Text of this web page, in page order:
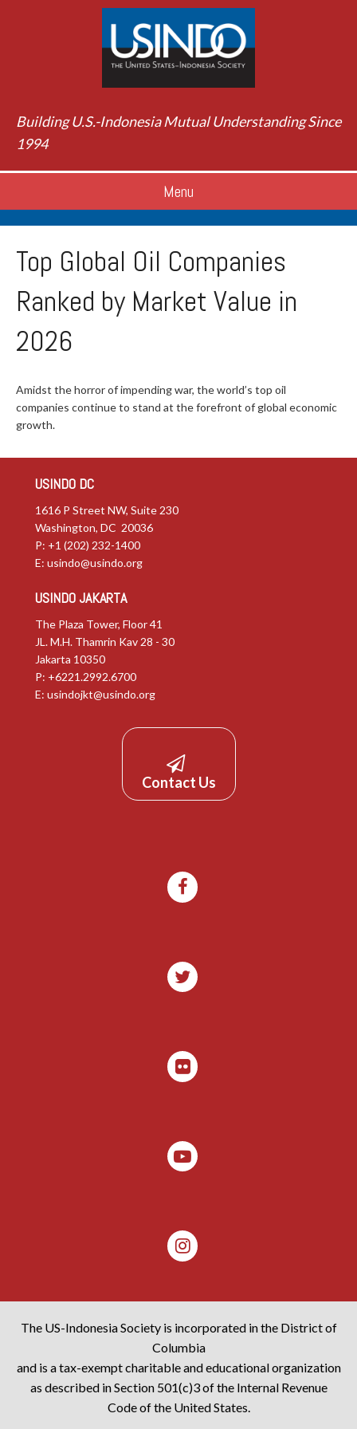
Building U.S.-Indonesia Mutual Understanding Since
1994
Menu
Top Global Oil Companies
Ranked by Market Value in
2026
Amidst the horror of impending war, the world’s top oil
companies continue to stand at the forefront of global economic
growth.
USINDO DC
1616 P Street NW, Suite 230
Washington, DC 20036
P: +1 (202) 232-1400
E: usindo@usindo.org
USINDO JAKARTA
The Plaza Tower, Floor 41
JL. M.H. Thamrin Kav 28 - 30
Jakarta 10350
P: +6221.2992.6700
E: usindojkt@usindo.org
Contact Us
The US-Indonesia Society is incorporated in the District of
Columbia
and is a tax-exempt charitable and educational organization
as described in Section 501(c)3 of the Internal Revenue
Code of the United States.